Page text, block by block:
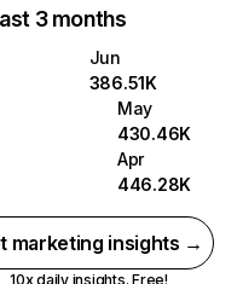
3 months
Jun
386.51K
May
430.46K
Apr
446.28K
marketing insights →
10x daily insights. Free!